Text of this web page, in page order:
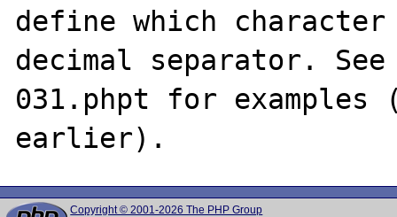
define which
decimal separator.
031.phpt for examples
Copyright © 2001-2026 The PHP Group